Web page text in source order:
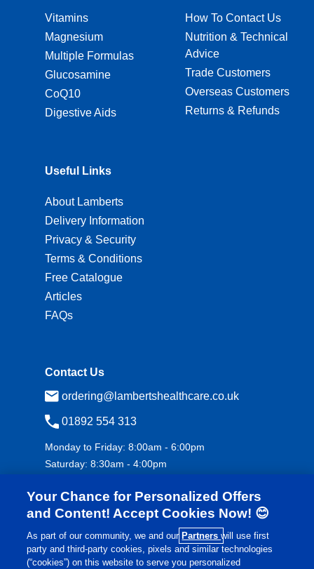
Vitamins
Magnesium
Multiple Formulas
Glucosamine
CoQ10
Digestive Aids
How To Contact Us
Nutrition & Technical
Advice
Trade Customers
Overseas Customers
Returns & Refunds
Useful Links
About Lamberts
Delivery Information
Privacy & Security
Terms & Conditions
Free Catalogue
Articles
FAQs
Contact Us
ordering@lambertshealthcare.co.uk
01892 554 313
Monday to Friday: 8:00am - 6:00pm
Saturday: 8:30am - 4:00pm
Your Chance for Personalized Offers
and Content! Accept Cookies Now! 😊
As part of our community, we and our Partnerswill use first
party and third-party cookies, pixels and similar technologies
(“cookies”) on this website to serve you personalized